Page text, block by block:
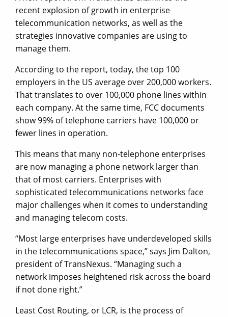
recent explosion of growth in enterprise
telecommunication networks, as well as the
strategies innovative companies are using to
manage them.
According to the report, today, the top 100
employers in the US average over 200,000 workers.
That translates to over 100,000 phone lines within
each company. At the same time, FCC documents
show 99% of telephone carriers have 100,000 or
fewer lines in operation.
This means that many non-telephone enterprises
are now managing a phone network larger than
that of most carriers. Enterprises with
sophisticated telecommunications networks face
major challenges when it comes to understanding
and managing telecom costs.
“Most large enterprises have underdeveloped skills
in the telecommunications space,” says Jim Dalton,
president of TransNexus. “Managing such a
network imposes heightened risk across the board
if not done right.”
Least Cost Routing, or LCR, is the process of